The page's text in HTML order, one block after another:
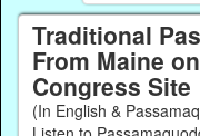
Traditional
From Maine
Congress Site
(In English &